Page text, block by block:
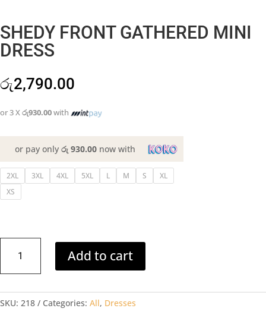
SHEDY FRONT GATHERED MINI
DRESS
රු2,790.00
or 3 Xරු930.00with
or pay onlyරු 930.00 now with
2XL 3XL 4XL 5XL L M S
XL
XS
FRONT
GATHERED
MINI
DRESS
Add to cart
SKU: 218 Categories: All, Dresses